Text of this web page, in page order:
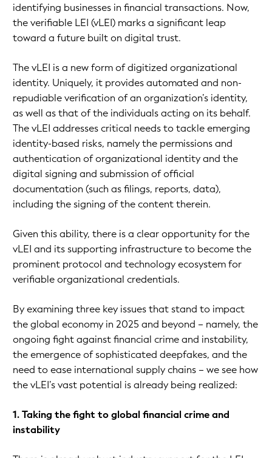
identifying businesses in financial transactions. Now,
the verifiable LEI (vLEI) marks a significant leap
toward a future built on digital trust.
The vLEI is a new form of digitized organizational
identity. Uniquely, it provides automated and non-
repudiable verification of an organization’s identity,
as well as that of the individuals acting on its behalf.
The vLEI addresses critical needs to tackle emerging
identity-based risks, namely the permissions and
authentication of organizational identity and the
digital signing and submission of official
documentation (such as filings, reports, data),
including the signing of the content therein.
Given this ability, there is a clear opportunity for the
vLEI and its supporting infrastructure to become the
prominent protocol and technology ecosystem for
verifiable organizational credentials.
By examining three key issues that stand to impact
the global economy in 2025 and beyond – namely, the
ongoing fight against financial crime and instability,
the emergence of sophisticated deepfakes, and the
need to ease international supply chains – we see how
the vLEI’s vast potential is already being realized:
1. Taking the fight to global financial crime and
instability